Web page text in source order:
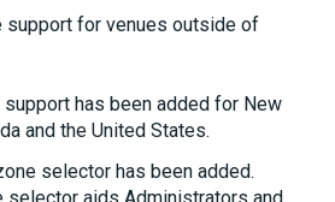
support for venues outside of
has been added for New
and the United States.
selector has been added.
selector aids Administrators and